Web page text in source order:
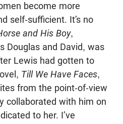
become more
self-sufficient. It’s no
and His Boy,
Douglas and David, was
Lewis had gotten to
Till We Have Faces,
from the point-of-view
collaborated with him on
to her. I’ve